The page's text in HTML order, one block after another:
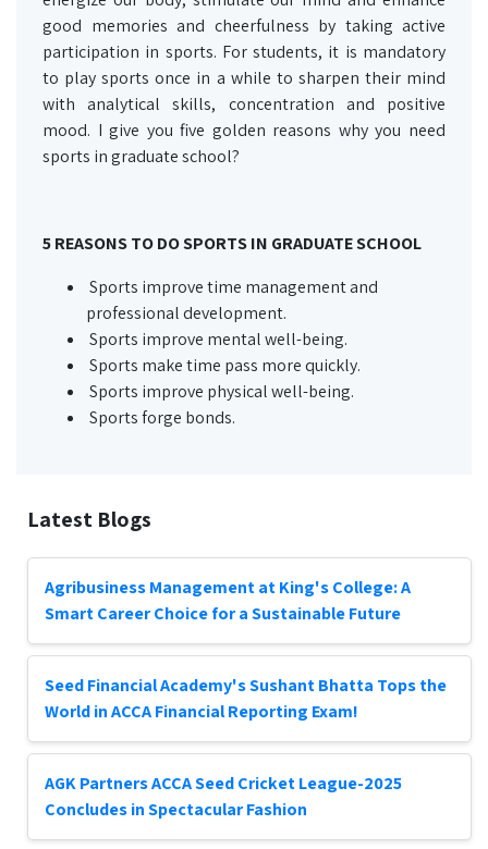
good memories and cheerfulness by taking active
participation in sports. For students, it is mandatory
to play sports once in a while to sharpen their mind
with analytical skills, concentration and positive
mood. I give you five golden reasons why you need
sports in graduate school?
5 REASONS TO DO SPORTS IN GRADUATE SCHOOL
Sports improve time management and
professional development.
Sports improve mental well-being.
Sports make time pass more quickly.
Sports improve physical well-being.
Sports forge bonds.
Latest Blogs
Agribusiness Management at King's College: A
Smart Career Choice for a Sustainable Future
Seed Financial Academy's Sushant Bhatta Tops the
World in ACCA Financial Reporting Exam!
AGK Partners ACCA Seed Cricket League-2025
Concludes in Spectacular Fashion